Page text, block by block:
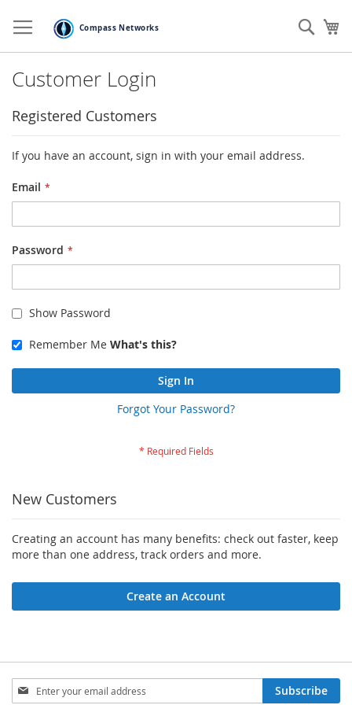
to
Content
Customer Login
Registered Customers
If you have an account, sign in with your email address.
Email
Password
Show Password
Remember Me What's this?
Sign In
Forgot Your Password?
New Customers
Creating an account has many benefits: check out faster, keep
more than one address, track orders and more.
Create an Account
Sign
Up
Subscribe